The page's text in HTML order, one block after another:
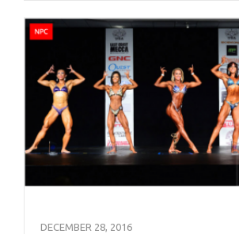
DECEMBER 28, 2016